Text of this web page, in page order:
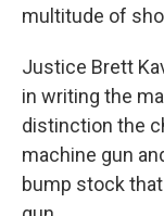
multitude of
Justice Brett
in writing the
distinction the
machine gun
bump stock